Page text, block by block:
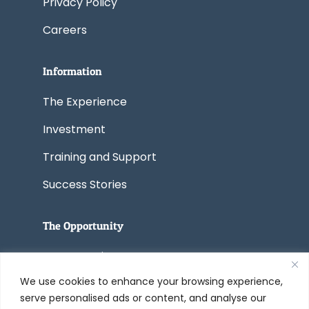
We use cookies to enhance your browsing experience,
serve personalised ads or content, and analyse our
Careers
Information
The Experience
Investment
Training and Support
Success Stories
The Opportunity
Start a Business
Convert a Business